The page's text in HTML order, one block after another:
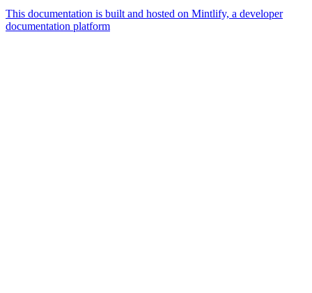
This documentation is built and hosted on Mintlify, a developer
documentation platform